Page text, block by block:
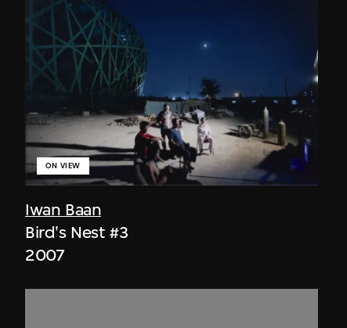
Iwan Baan
ON VIEW
Bird's Nest #3
2007